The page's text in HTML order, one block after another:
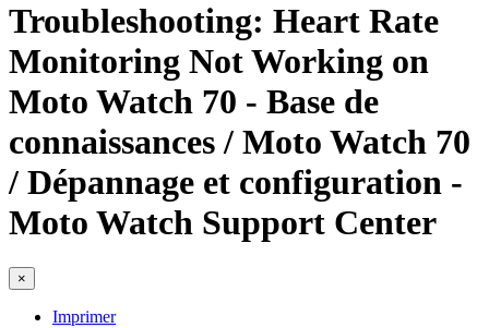
Troubleshooting: Heart Rate
Monitoring Not Working on
Moto Watch 70 - Base de
connaissances / Moto Watch 70
/ Dépannage et configuration -
Moto Watch Support Center
×
Imprimer